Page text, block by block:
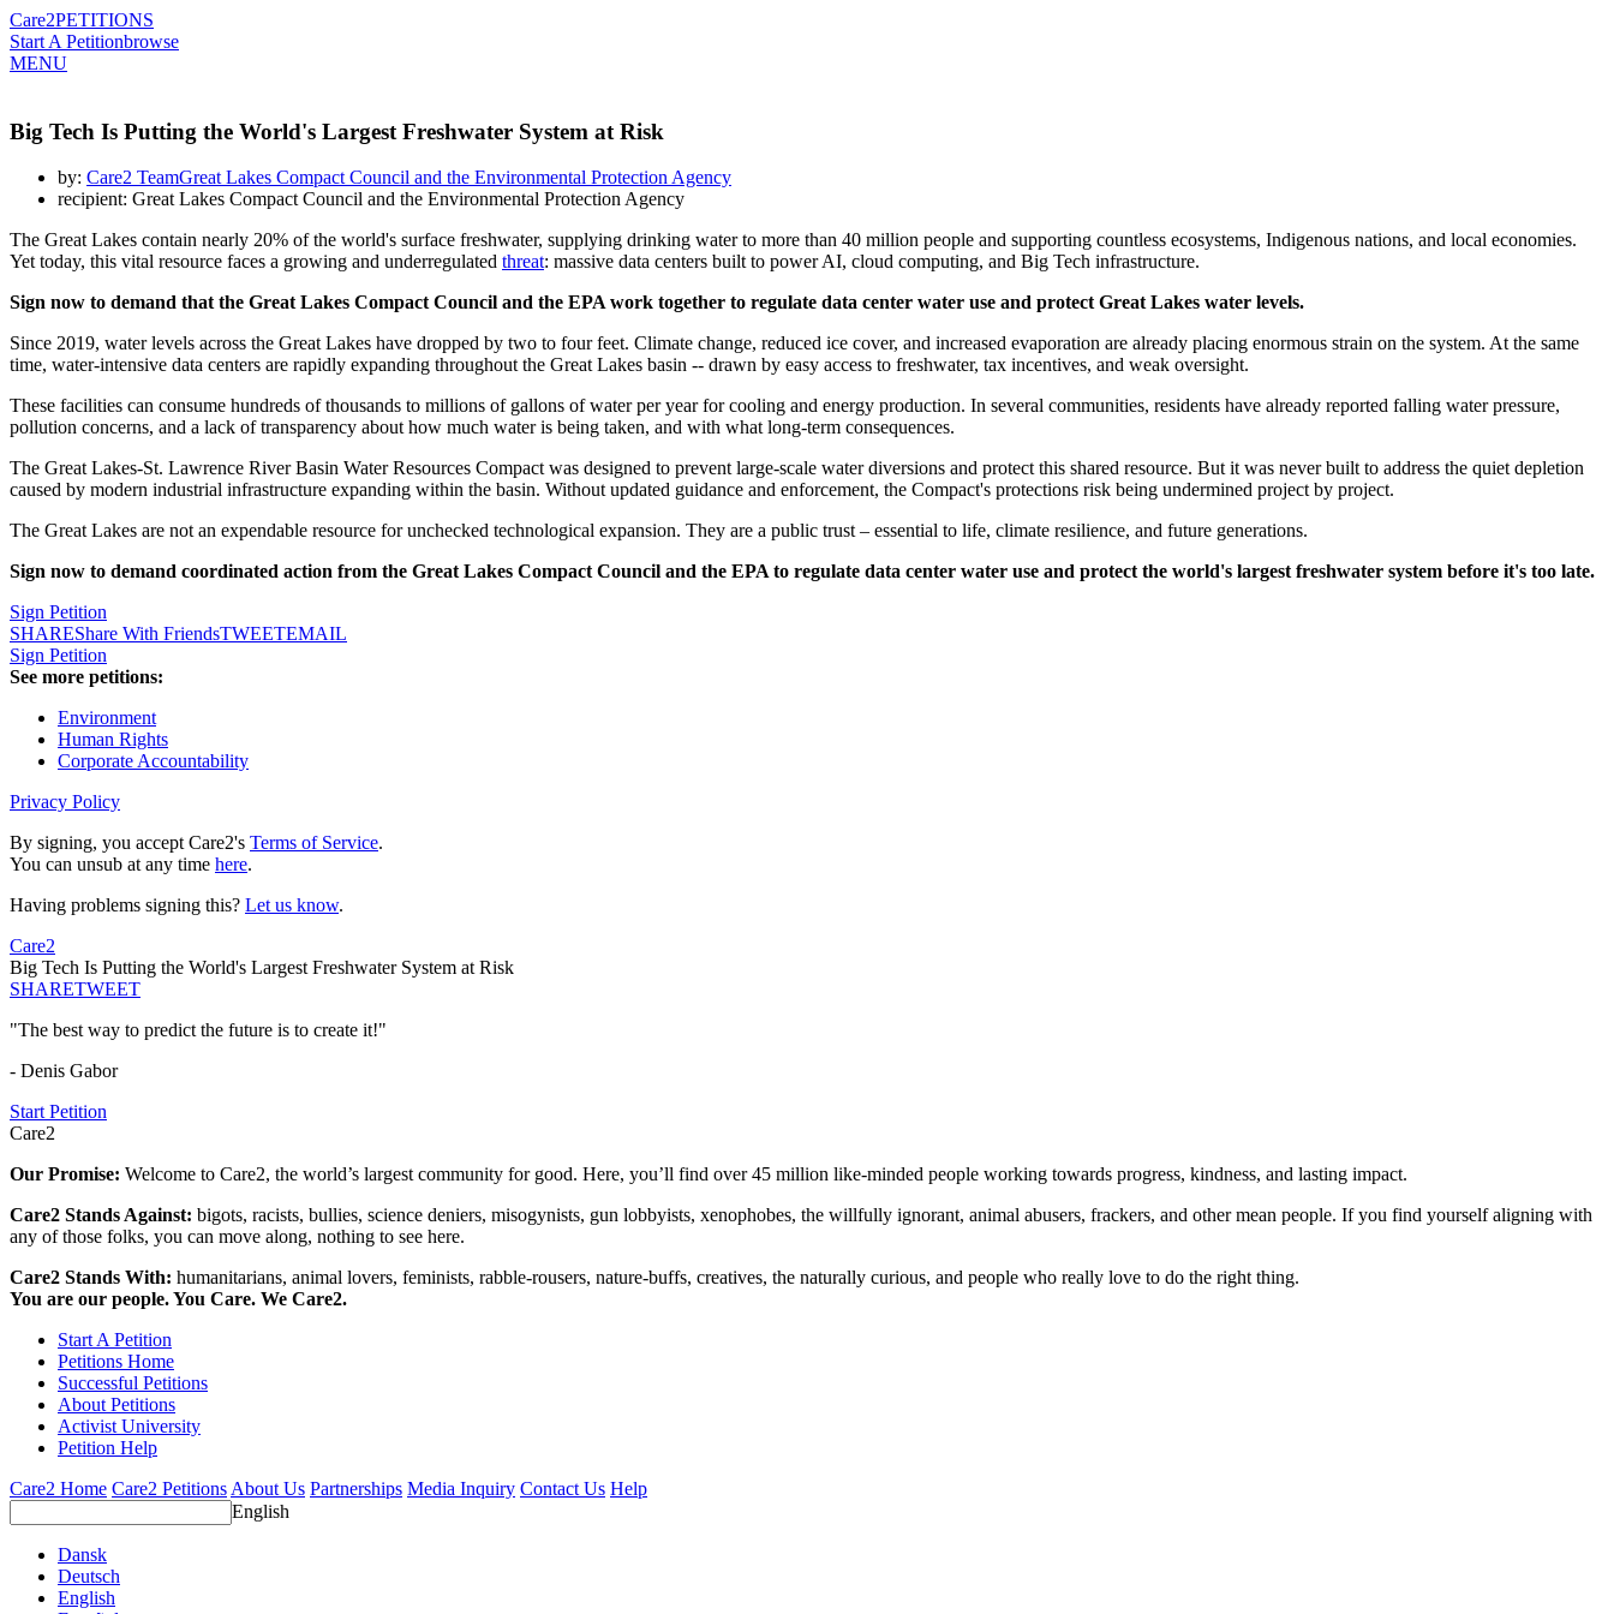
Care2PETITIONS
Start A Petitionbrowse
MENU
Big Tech Is Putting the World's Largest Freshwater System at Risk
by: Care2 TeamGreat Lakes Compact Council and the Environmental Protection Agency
recipient: Great Lakes Compact Council and the Environmental Protection Agency
The Great Lakes contain nearly 20% of the world's surface freshwater, supplying drinking water to more than 40 million people and supporting countless ecosystems, Indigenous nations, and local economies.
Yet today, this vital resource faces a growing and underregulated threat: massive data centers built to power AI, cloud computing, and Big Tech infrastructure.
Sign now to demand that the Great Lakes Compact Council and the EPA work together to regulate data center water use and protect Great Lakes water levels.
Since 2019, water levels across the Great Lakes have dropped by two to four feet. Climate change, reduced ice cover, and increased evaporation are already placing enormous strain on the system. At the same
time, water-intensive data centers are rapidly expanding throughout the Great Lakes basin -- drawn by easy access to freshwater, tax incentives, and weak oversight.
These facilities can consume hundreds of thousands to millions of gallons of water per year for cooling and energy production. In several communities, residents have already reported falling water pressure,
pollution concerns, and a lack of transparency about how much water is being taken, and with what long-term consequences.
The Great Lakes-St. Lawrence River Basin Water Resources Compact was designed to prevent large-scale water diversions and protect this shared resource. But it was never built to address the quiet depletion
caused by modern industrial infrastructure expanding within the basin. Without updated guidance and enforcement, the Compact's protections risk being undermined project by project.
The Great Lakes are not an expendable resource for unchecked technological expansion. They are a public trust – essential to life, climate resilience, and future generations.
Sign now to demand coordinated action from the Great Lakes Compact Council and the EPA to regulate data center water use and protect the world's largest freshwater system before it's too late.
Sign Petition
SHAREShare With FriendsTWEETEMAIL
Sign Petition
See more petitions:
Environment
Human Rights
Corporate Accountability
Privacy Policy
By signing, you accept Care2's Terms of Service.
You can unsub at any time here.
Having problems signing this? Let us know.
Care2
Big Tech Is Putting the World's Largest Freshwater System at Risk
SHARETWEET
"The best way to predict the future is to create it!"
- Denis Gabor
Start Petition
Care2
Our Promise: Welcome to Care2, the world’s largest community for good. Here, you’ll find over 45 million like-minded people working towards progress, kindness, and lasting impact.
Care2 Stands Against: bigots, racists, bullies, science deniers, misogynists, gun lobbyists, xenophobes, the willfully ignorant, animal abusers, frackers, and other mean people. If you find yourself aligning with
any of those folks, you can move along, nothing to see here.
Care2 Stands With: humanitarians, animal lovers, feminists, rabble-rousers, nature-buffs, creatives, the naturally curious, and people who really love to do the right thing.
You are our people. You Care. We Care2.
Start A Petition
Petitions Home
Successful Petitions
About Petitions
Activist University
Petition Help
Care2 Home Care2 PetitionsAbout Us Partnerships Media Inquiry Contact Us Help
English
Dansk
Deutsch
English